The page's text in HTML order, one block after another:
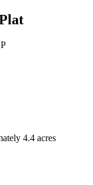
4.4 acres